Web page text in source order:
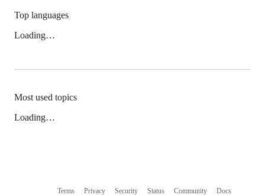
Top languages
Loading…
Most used topics
Loading…
Terms Privacy Security Status Community Docs